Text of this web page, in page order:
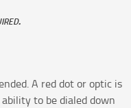
A red dot or optic is
to be dialed down